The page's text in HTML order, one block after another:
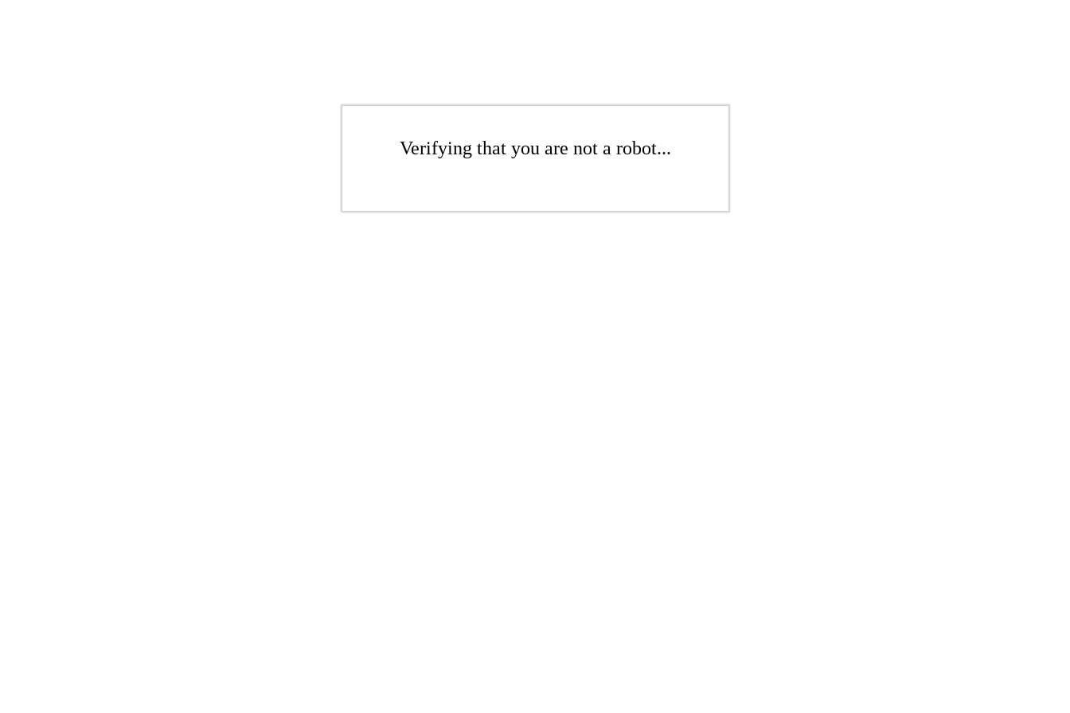
Verifying that you are not a robot...